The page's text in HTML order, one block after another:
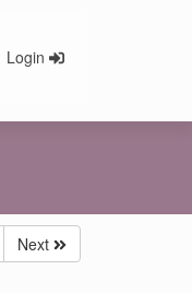
Login
Next